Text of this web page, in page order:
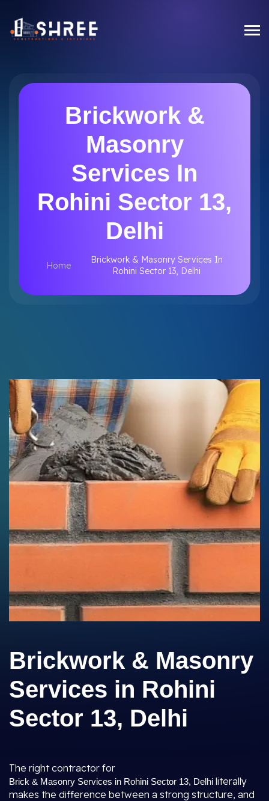
Brickwork &
Masonry
Services In
Rohini Sector 13,
Delhi
Home
Brickwork & Masonry Services In
Rohini Sector 13, Delhi
Brickwork & Masonry
Services in Rohini
Sector 13, Delhi
The right contractor for
Brick & Masonry Services in Rohini Sector 13, Delhi literally
makes the difference between a strong structure, and